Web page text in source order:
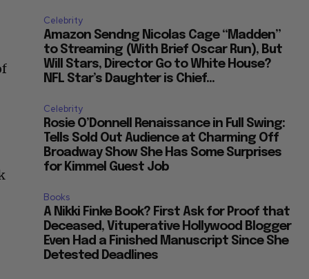
Celebrity
Amazon Sendng Nicolas Cage “Madden”
to Streaming (With Brief Oscar Run), But
Will Stars, Director Go to White House?
NFL Star’s Daughter is Chief...
Celebrity
Rosie O’Donnell Renaissance in Full Swing:
Tells Sold Out Audience at Charming Off
Broadway Show She Has Some Surprises
for Kimmel Guest Job
Books
A Nikki Finke Book? First Ask for Proof that
Deceased, Vituperative Hollywood Blogger
Even Had a Finished Manuscript Since She
Detested Deadlines